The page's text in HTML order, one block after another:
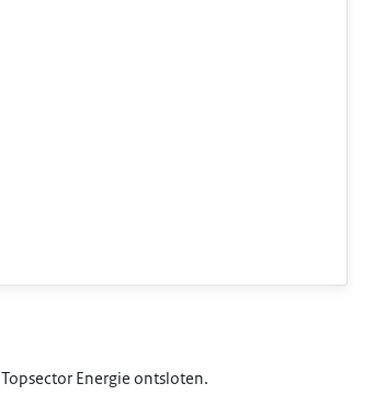
Energie ontsloten.